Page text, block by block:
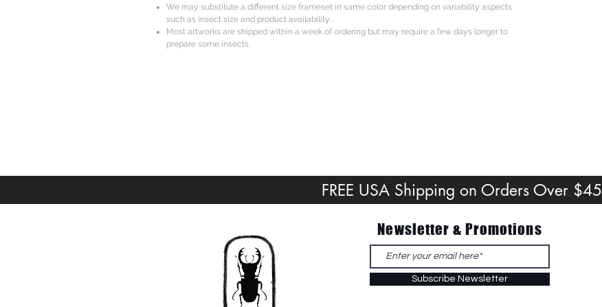
We may substitute a different size frameset in same color depending on variability aspects
such as insect size and product availability.
Most artworks are shipped within a week of ordering but may require a few days longer to
prepare some insects.
FREE USA Shipping on Orders Over $45
Newsletter & Promotions
Subscribe Newsletter